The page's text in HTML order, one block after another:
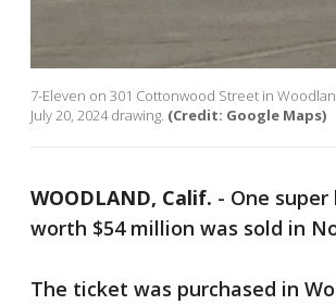
7-Eleven on 301 Cottonwood Street in
July 20, 2024 drawing. (Credit: Google Maps)
WOODLAND, Calif. - One super
worth $54 million was sold in
The ticket was purchased in